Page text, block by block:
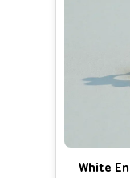
White